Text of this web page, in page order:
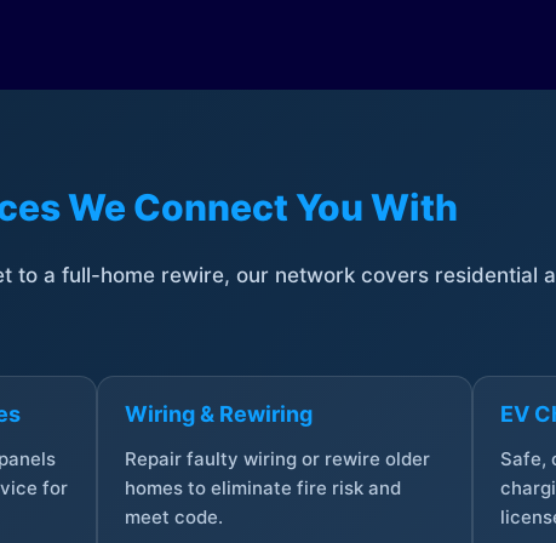
We Connect You With
to a full-home rewire, our network covers residential
for
Wiring & Rewiring
Repair faulty wiring or rewire older
homes to eliminate fire risk and
meet code.
EV
Safe,